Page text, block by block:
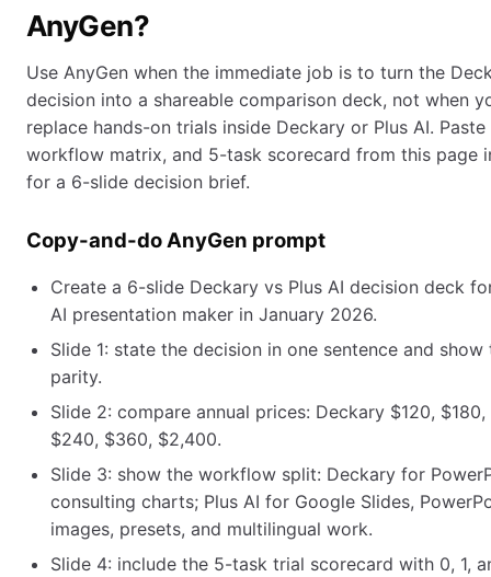
AnyGen?
Use AnyGen when the immediate job is to turn the
decision into a shareable comparison deck, not when
replace hands-on trials inside Deckary or Plus AI.
workflow matrix, and 5-task scorecard from this page
for a 6-slide decision brief.
Copy-and-do AnyGen prompt
Create a 6-slide Deckary vs Plus AI decision deck
AI presentation maker in January 2026.
Slide 1: state the decision in one sentence and
parity.
Slide 2: compare annual prices: Deckary $120,
$240, $360, $2,400.
Slide 3: show the workflow split: Deckary for
consulting charts; Plus AI for Google Slides,
images, presets, and multilingual work.
Slide 4: include the 5-task trial scorecard with 0, 1,